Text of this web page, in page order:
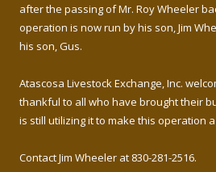
after the passing of Mr. Roy Wheeler
operation is now run by his son, Jim
his son, Gus.
Atascosa Livestock Exchange, Inc.
thankful to all who have brought their
is still utilizing it to make this operation
Contact Jim Wheeler at 830-281-2516.